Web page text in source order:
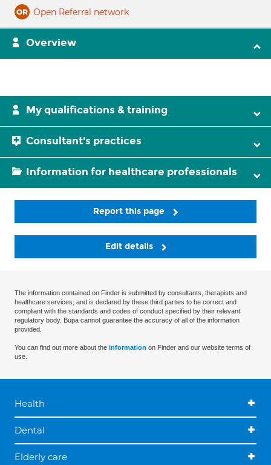
Open Referral network
Overview
My qualifications & training
Consultant's practices
Information for healthcare professionals
Report this page
Edit details
The information contained on Finder is submitted by consultants, therapists and
healthcare services, and is declared by these third parties to be correct and
compliant with the standards and codes of conduct specified by their relevant
regulatory body. Bupa cannot guarantee the accuracy of all of the information
provided.
You can find out more about the information on Finder and our website terms of
use.
Health
Dental
Elderly care